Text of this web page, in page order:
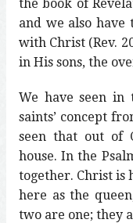
the book of
and we also
with Christ (Rev.
in His sons, the
We have seen in
saints’ concept
seen that out of
house. In the
together. Christ is
here as the
two are one; they